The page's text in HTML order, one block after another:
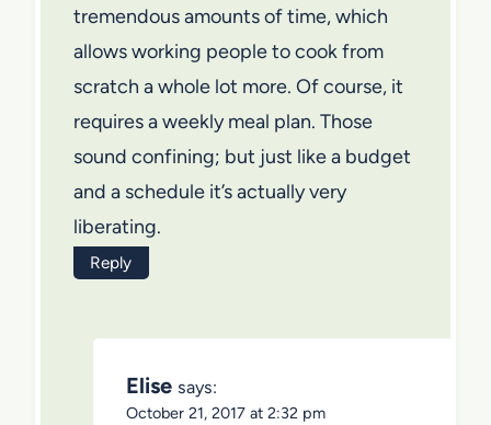
tremendous amounts of time, which
allows working people to cook from
scratch a whole lot more. Of course, it
requires a weekly meal plan. Those
sound confining; but just like a budget
and a schedule it’s actually very
liberating.
Reply
Elise says:
October 21, 2017 at 2:32 pm